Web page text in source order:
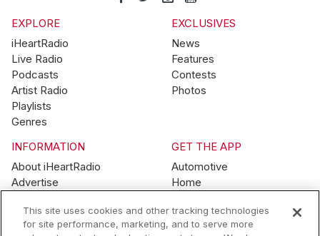
EXPLORE
iHeartRadio
Live Radio
Podcasts
Artist Radio
Playlists
Genres
EXCLUSIVES
News
Features
Contests
Photos
INFORMATION
About iHeartRadio
Advertise
Brand Guidelines
Contest Guidelines
GET THE APP
Automotive
Home
Wearables
This site uses cookies and other tracking technologies
for site performance, marketing, and to serve more